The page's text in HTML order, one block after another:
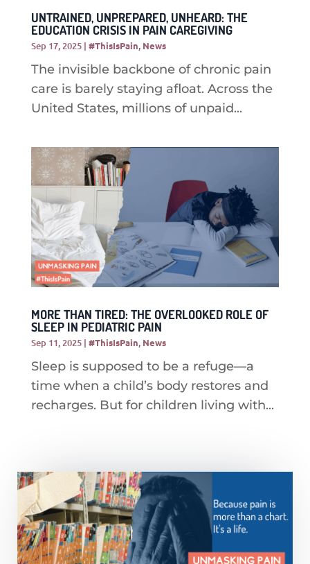
UNTRAINED, UNPREPARED, UNHEARD: THE
EDUCATION CRISIS IN PAIN CAREGIVING
Sep 17, 2025| #ThisIsPain, News
The invisible backbone of chronic pain
care is barely staying afloat. Across the
United States, millions of unpaid...
MORE THAN TIRED: THE OVERLOOKED ROLE OF
SLEEP IN PEDIATRIC PAIN
Sep 11, 2025| #ThisIsPain, News
Sleep is supposed to be a refuge—a
time when a child’s body restores and
recharges. But for children living with...